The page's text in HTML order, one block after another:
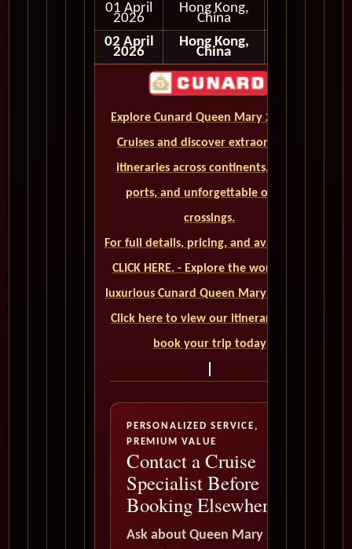
01 April
2026
Hong Kong,
China
02 April
2026
Hong Kong,
China
Explore Cunard Queen Mary 2 World
Cruises and discover extraordinary
itineraries across continents, iconic
ports, and unforgettable ocean
crossings.
For full details, pricing, and availability,
CLICK HERE. - Explore the world on a
luxurious Cunard Queen Mary 2 cruise.
Click here to view our itineraries and
book your trip today
PERSONALIZED SERVICE,
PREMIUM VALUE
Contact a Cruise
Specialist Before
Booking Elsewhere
Ask about Queen Mary 2